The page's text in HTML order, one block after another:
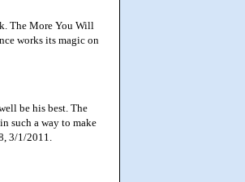
The More You Will
works its magic on
be his best. The
such a way to make
3/1/2011.